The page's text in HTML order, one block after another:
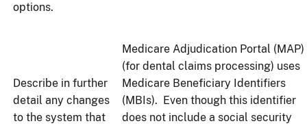
options.
Describe in further
detail any changes
to the system that
Medicare Adjudication Portal (MAP)
(for dental claims processing) uses
Medicare Beneficiary Identifiers
(MBIs). Even though this identifier
does not include a social security